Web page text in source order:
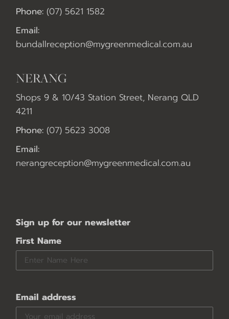
Phone: (07) 5621 1582
Email:
bundallreception@mygreenmedical.com.au
NERANG
Shops 9 & 10/43 Station Street, Nerang QLD
4211
Phone: (07) 5623 3008
Email:
nerangreception@mygreenmedical.com.au
Sign up for our newsletter
First Name
Email address